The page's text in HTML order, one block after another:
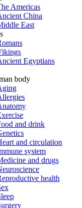
Americas
China
East
Egyptians
body
and drink
and circulation
system
and drugs
health